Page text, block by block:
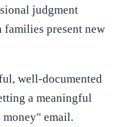
judgment
families present new
well-documented
a meaningful
money" email.